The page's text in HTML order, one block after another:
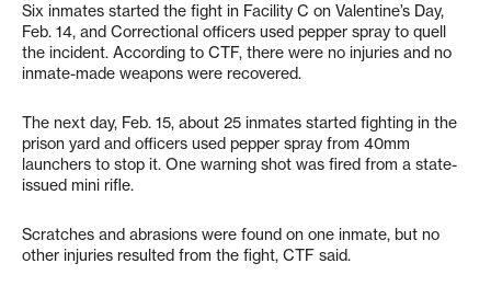
Six inmates started the fight in Facility C on Valentine’s Day,
Feb. 14, and Correctional officers used pepper spray to quell
the incident. According to CTF, there were no injuries and no
inmate-made weapons were recovered.
The next day, Feb. 15, about 25 inmates started fighting in the
prison yard and officers used pepper spray from 40mm
launchers to stop it. One warning shot was fired from a state-
issued mini rifle.
Scratches and abrasions were found on one inmate, but no
other injuries resulted from the fight, CTF said.